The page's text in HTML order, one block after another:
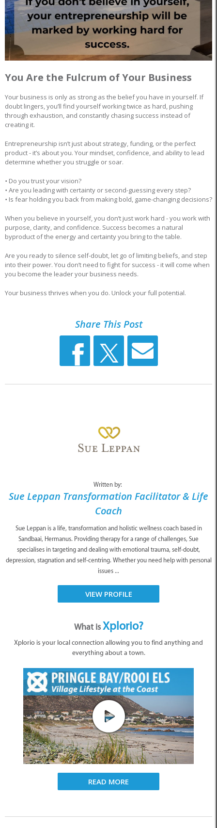
You Are the Fulcrum of Your Business
Your business is only as strong as the belief you have in yourself. If
doubt lingers, you’ll find yourself working twice as hard, pushing
through exhaustion, and constantly chasing success instead of
creating it.
Entrepreneurship isn’t just about strategy, funding, or the perfect
product - it’s about you. Your mindset, confidence, and ability to lead
determine whether you struggle or soar.
• Do you trust your vision?
• Are you leading with certainty or second-guessing every step?
• Is fear holding you back from making bold, game-changing decisions?
When you believe in yourself, you don’t just work hard - you work with
purpose, clarity, and confidence. Success becomes a natural
byproduct of the energy and certainty you bring to the table.
Are you ready to silence self-doubt, let go of limiting beliefs, and step
into their power. You don’t need to fight for success - it will come when
you become the leader your business needs.
Your business thrives when you do. Unlock your full potential.
Share This Post
Written by:
Sue Leppan Transformation Facilitator & Life
Coach
Sue Leppan is a life, transformation and holistic wellness coach based in
Sandbaai, Hermanus. Providing therapy for a range of challenges, Sue
specialises in targeting and dealing with emotional trauma, self-doubt,
depression, stagnation and self-centring. Whether you need help with personal
issues ...
VIEW PROFILE
What isXplorio?
Xplorio is your local connection allowing you to find anything and
everything about a town.
READ MORE